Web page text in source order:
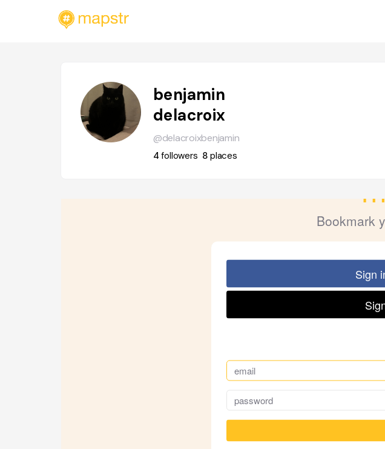
benjamin
delacroix
@delacroixbenjamin
4followers 8places